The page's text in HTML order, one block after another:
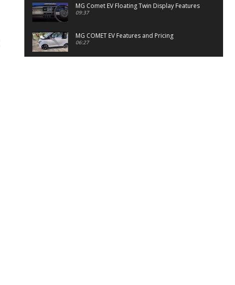
MG Comet EV Floating Twin Display Features
09:37
MG COMET EV Features and Pricing
06:27